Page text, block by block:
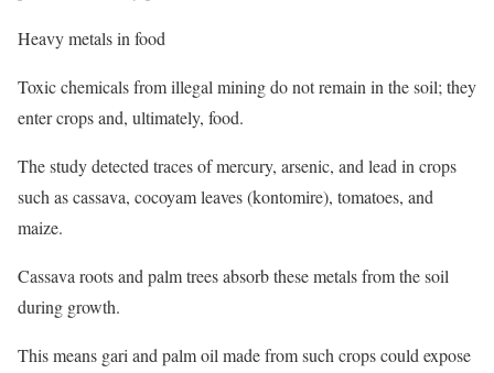
Heavy metals in food
Toxic chemicals from illegal mining do not remain in the soil; they
enter crops and, ultimately, food.
The study detected traces of mercury, arsenic, and lead in crops
such as cassava, cocoyam leaves (kontomire), tomatoes, and
maize.
Cassava roots and palm trees absorb these metals from the soil
during growth.
This means gari and palm oil made from such crops could expose